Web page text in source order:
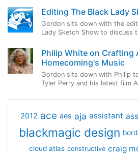
Editing The Black Lady
Gordon sits down with the
Lady Sketch Show to discuss
Philip White on Crafting
Homecoming's Music
Gordon sits down with Philip
Tyler Perry and his latest film
2012 ace aes aja assistant
blackmagic design
cloud atlas constructive craig